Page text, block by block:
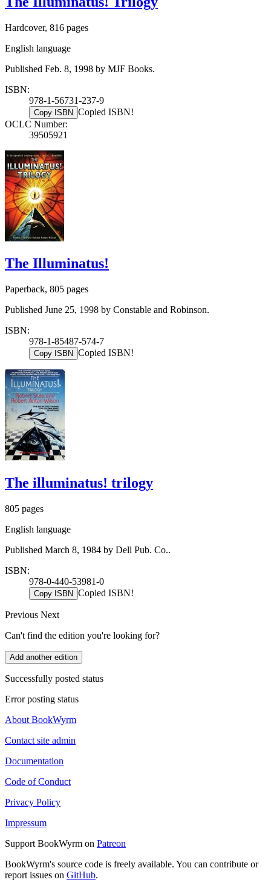
Hardcover, 816 pages
English language
Published Feb. 8, 1998 by MJF Books.
ISBN:
978-1-56731-237-9
Copy ISBN Copied ISBN!
OCLC Number:
39505921
The Illuminatus!
Paperback, 805 pages
Published June 25, 1998 by Constable and Robinson.
ISBN:
978-1-85487-574-7
Copy ISBN Copied ISBN!
The illuminatus! trilogy
805 pages
English language
Published March 8, 1984 by Dell Pub. Co..
ISBN:
978-0-440-53981-0
Copy ISBN Copied ISBN!
Previous Next
Can't find the edition you're looking for?
Add another edition
Successfully posted status
Error posting status
About BookWyrm
Contact site admin
Documentation
Code of Conduct
Privacy Policy
Impressum
Support BookWyrm on Patreon
BookWyrm's source code is freely available. You can contribute or
report issues on GitHub.